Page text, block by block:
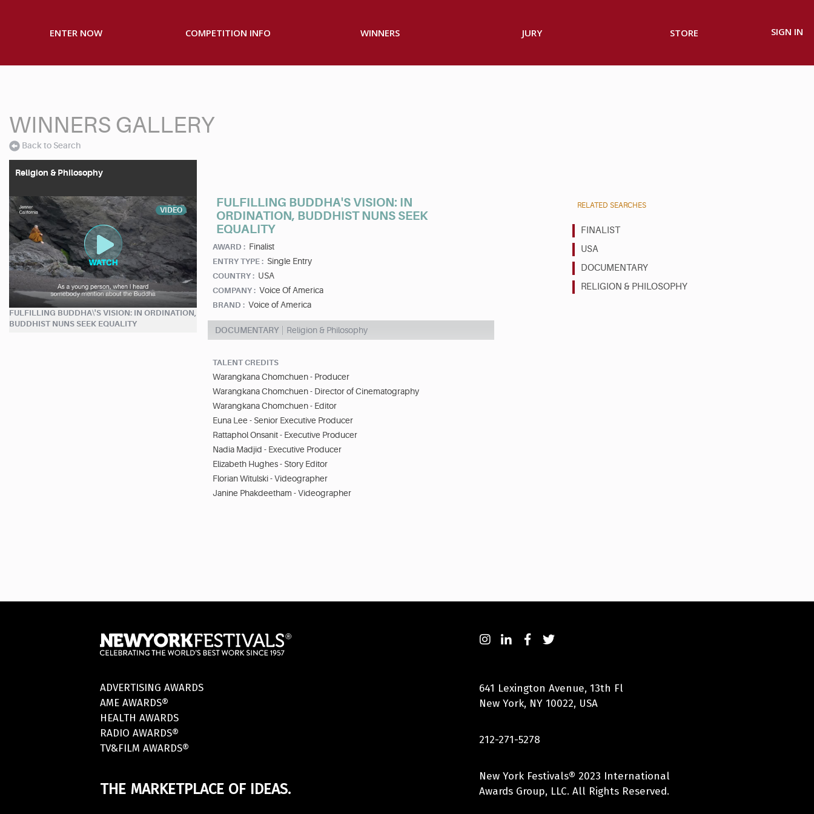
ENTER NOW COMPETITION INFO WINNERS JURY STORE SIGN IN
WINNERS GALLERY
Back to Search
Religion & Philosophy
VIDEO
FULFILLING BUDDHA\'S VISION: IN ORDINATION,
BUDDHIST NUNS SEEK EQUALITY
FULFILLING BUDDHA'S VISION: IN
ORDINATION, BUDDHIST NUNS SEEK
EQUALITY
AWARD : Finalist
ENTRY TYPE : Single Entry
COUNTRY : USA
COMPANY : Voice Of America
BRAND : Voice of America
DOCUMENTARY Religion & Philosophy
TALENT CREDITS
Warangkana Chomchuen - Producer
Warangkana Chomchuen - Director of Cinematography
Warangkana Chomchuen - Editor
Euna Lee - Senior Executive Producer
Rattaphol Onsanit - Executive Producer
Nadia Madjid - Executive Producer
Elizabeth Hughes - Story Editor
Florian Witulski - Videographer
Janine Phakdeetham - Videographer
RELATED SEARCHES
FINALIST
USA
DOCUMENTARY
RELIGION & PHILOSOPHY
ADVERTISING AWARDS
AME AWARDS®
HEALTH AWARDS
RADIO AWARDS®
TV&FILM AWARDS®
THE MARKETPLACE OF IDEAS.
641 Lexington Avenue, 13th Fl
New York, NY 10022, USA
212-271-5278
New York Festivals® 2023 International
Awards Group, LLC. All Rights Reserved.